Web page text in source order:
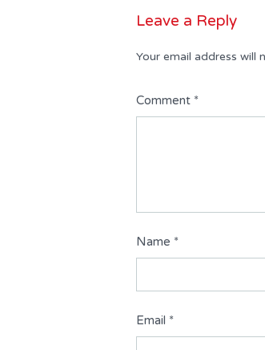
Leave a Reply
Your email address will
Comment *
Name *
Email *